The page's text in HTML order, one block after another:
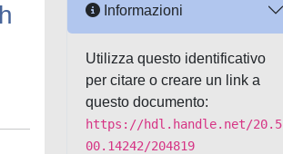
Informazioni
Utilizza questo identificativo
per citare o creare un link a
questo documento:
https://hdl.handle.net/20.5
00.14242/204819